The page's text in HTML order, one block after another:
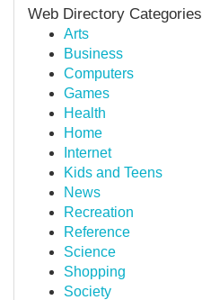
Web Directory Categories
Arts
Business
Computers
Games
Health
Home
Internet
Kids and Teens
News
Recreation
Reference
Science
Shopping
Society